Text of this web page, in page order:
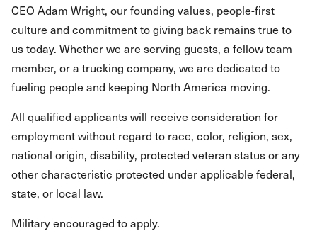
CEO Adam Wright, our founding values, people-first
culture and commitment to giving back remains true to
us today. Whether we are serving guests, a fellow team
member, or a trucking company, we are dedicated to
fueling people and keeping North America moving.
All qualified applicants will receive consideration for
employment without regard to race, color, religion, sex,
national origin, disability, protected veteran status or any
other characteristic protected under applicable federal,
state, or local law.
Military encouraged to apply.